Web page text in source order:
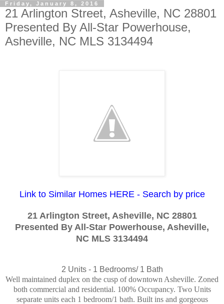
Friday, January 8, 2016
21 Arlington Street, Asheville, NC 28801
Presented By All-Star Powerhouse,
Asheville, NC MLS 3134494
Link to Similar Homes HERE - Search by price
21 Arlington Street, Asheville, NC 28801
Presented By All-Star Powerhouse, Asheville,
NC MLS 3134494
2 Units - 1 Bedrooms/ 1 Bath
Well maintained duplex on the cusp of downtown Asheville. Zoned
both commercial and residential. 100% Occupancy. Two Units
separate units each 1 bedroom/1 bath. Built ins and gorgeous